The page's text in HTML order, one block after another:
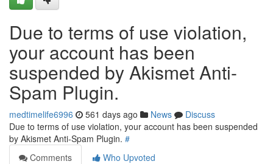
Due to terms of use violation,
your account has been
suspended by Akismet Anti-
Spam Plugin.
medtimelife6996 561 days ago News
Discuss
Due to terms of use violation, your account has been suspended
by Akismet Anti-Spam Plugin. #
Comments
Who Upvoted